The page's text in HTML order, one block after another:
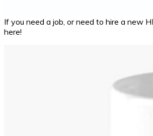
If you need a job, or need to hire a new
here!